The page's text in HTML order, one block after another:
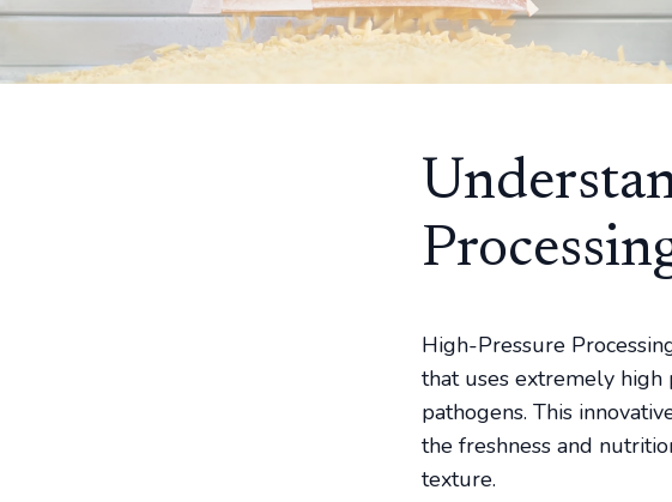
High-Pressure
that uses extremely high
pathogens. This
the freshness and
texture.